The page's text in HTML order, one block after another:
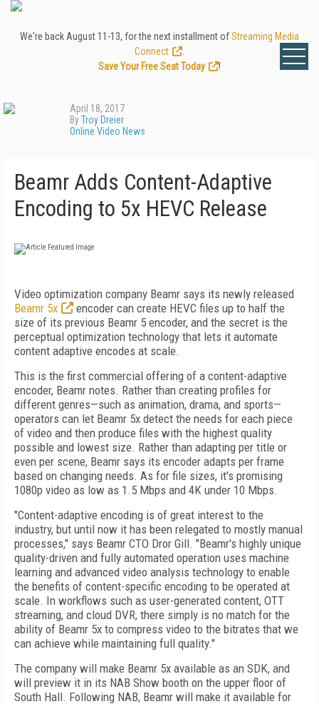
We're back August 11-13, for the next installment ofStreaming Media
Connect
Save Your Free Seat Today
!
April 18, 2017
ByTroy Dreier
Online Video News
Beamr Adds Content-Adaptive
Encoding to 5x HEVC Release
Video optimization company Beamr says its newly released
Beamr 5x
encoder can create HEVC files up to half the
size of its previous Beamr 5 encoder, and the secret is the
perceptual optimization technology that lets it automate
content adaptive encodes at scale.
This is the first commercial offering of a content-adaptive
encoder, Beamr notes. Rather than creating profiles for
different genres—such as animation, drama, and sports—
operators can let Beamr 5x detect the needs for each piece
of video and then produce files with the highest quality
possible and lowest size. Rather than adapting per title or
even per scene, Beamr says its encoder adapts per frame
based on changing needs. As for file sizes, it's promising
1080p video as low as 1.5 Mbps and 4K under 10 Mbps.
"Content-adaptive encoding is of great interest to the
industry, but until now it has been relegated to mostly manual
processes," says Beamr CTO Dror Gill. "Beamr's highly unique
quality-driven and fully automated operation uses machine
learning and advanced video analysis technology to enable
the benefits of content-specific encoding to be operated at
scale. In workflows such as user-generated content, OTT
streaming, and cloud DVR, there simply is no match for the
ability of Beamr 5x to compress video to the bitrates that we
can achieve while maintaining full quality."
The company will make Beamr 5x available as an SDK, and
will preview it in its NAB Show booth on the upper floor of
South Hall. Following NAB, Beamr will make it available for